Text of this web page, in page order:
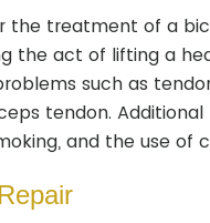
the treatment of a
the act of lifting a
such as
tendon.
and the use of